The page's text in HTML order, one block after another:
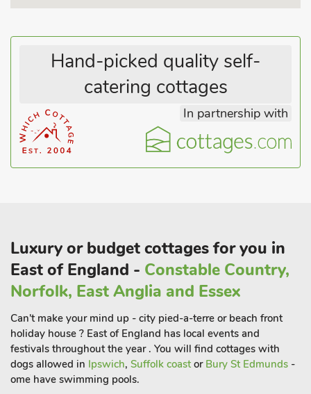
kitchen is well equipped to permit dining from home, and the
bricked terrace, and a small lawned area, perfect for alfresco
There is also the original well that has a safety grill fitted.
Upstairs is an open plan drawing room, a perfect spot for
reading, relaxing and working. In one corner of the wall there
is a surviving patch of an original wall painting thought to be
five-hundred years old. There are two equally impressive
bedrooms, one with large super-king sized bed and the other
Hand-picked quality self-
catering cottages
In partnership with
Luxury or budget cottages for you in
East of England - Constable Country,
Norfolk, East Anglia and Essex
Can't make your mind up - city pied-a-terre or beach front
holiday house ? East of England has local events and
festivals throughout the year . You will find cottages with
dogs allowed in Ipswich, Suffolk coast or Bury St Edmunds -
ome have swimming pools.